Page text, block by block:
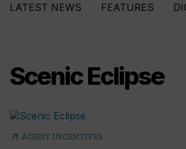
LATEST NEWS FEATURES
Scenic Eclipse
arrow_outward AGENT INCENTIVES